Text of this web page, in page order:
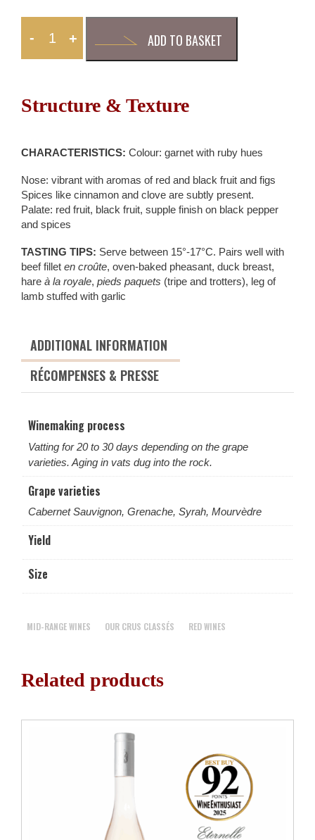
- + ADD TO BASKET
Structure & Texture
CHARACTERISTICS: Colour: garnet with ruby hues
Nose: vibrant with aromas of red and black fruit and figs
Spices like cinnamon and clove are subtly present.
Palate: red fruit, black fruit, supple finish on black pepper
and spices
TASTING TIPS: Serve between 15°-17°C. Pairs well with
beef fillet en croûte, oven-baked pheasant, duck breast,
hare à la royale, pieds paquets (tripe and trotters), leg of
lamb stuffed with garlic
ADDITIONAL INFORMATION
RÉCOMPENSES & PRESSE
Winemaking process
Vatting for 20 to 30 days depending on the grape
varieties. Aging in vats dug into the rock.
Grape varieties
Cabernet Sauvignon, Grenache, Syrah, Mourvèdre
Yield
Size
MID-RANGE WINES OUR CRUS CLASSÉS RED WINES
Related products